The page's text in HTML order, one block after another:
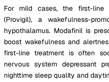
For mild cases, the first-line
(Provigil), a wakefulness-
hypothalamus. Modafinil is
boost wakefulness and
first-line treatment is often
nervous system depressant
nighttime sleep quality and